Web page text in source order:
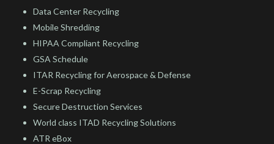
Data Center Recycling
Mobile Shredding
HIPAA Compliant Recycling
GSA Schedule
ITAR Recycling for Aerospace & Defense
E-Scrap Recycling
Secure Destruction Services
World class ITAD Recycling Solutions
ATR eBox